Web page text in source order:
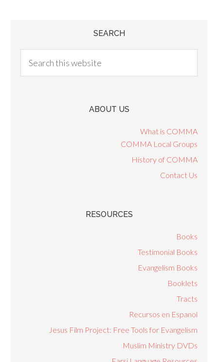
SEARCH
ABOUT US
What is COMMA
COMMA Local Groups
History of COMMA
Contact Us
RESOURCES
Books
Testimonial Books
Evangelism Books
Booklets
Tracts
Recursos en Espanol
Jesus Film Project: Free Tools for Evangelism
Muslim Ministry DVDs